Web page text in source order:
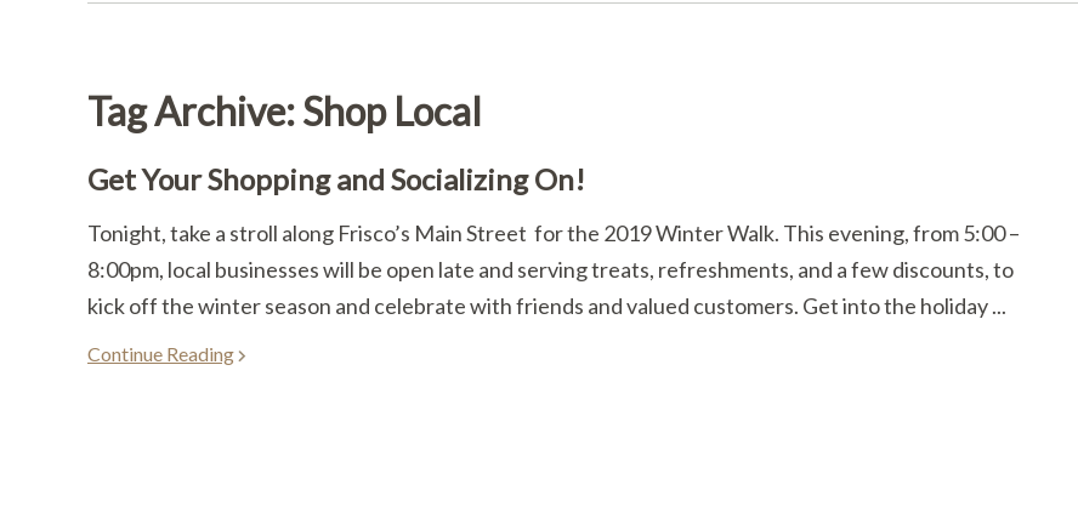
Tag Archive: Shop Local
Get Your Shopping and Socializing On!
Tonight, take a stroll along Frisco’s Main Street for the 2019 Winter Walk. This evening, from 5:00 –
8:00pm, local businesses will be open late and serving treats, refreshments, and a few discounts, to
kick off the winter season and celebrate with friends and valued customers. Get into the holiday ...
Continue Reading